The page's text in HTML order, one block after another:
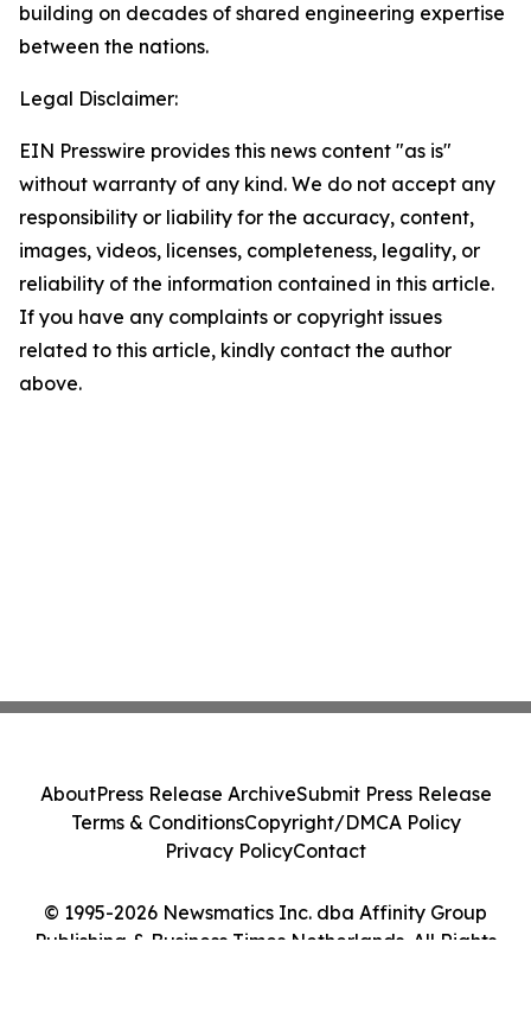
building on decades of shared engineering expertise
between the nations.
Legal Disclaimer:
EIN Presswire provides this news content "as is"
without warranty of any kind. We do not accept any
responsibility or liability for the accuracy, content,
images, videos, licenses, completeness, legality, or
reliability of the information contained in this article.
If you have any complaints or copyright issues
related to this article, kindly contact the author
above.
© 1995-2026 Newsmatics Inc. dba Affinity Group
Publishing & Business Times Netherlands. All Rights
AboutPress Release ArchiveSubmit Press Release
Terms & ConditionsCopyright/DMCA Policy
Privacy PolicyContact